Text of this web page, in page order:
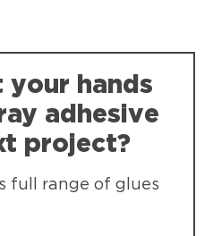
your hands
adhesive
project?
full range of glues